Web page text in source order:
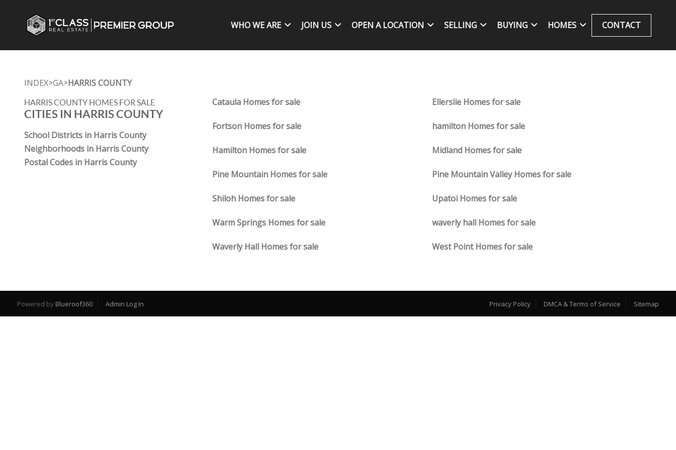
WHO WE ARE JOIN US OPEN A LOCATION SELLING BUYING HOMES CONTACT
INDEX>GA>HARRIS COUNTY
HARRIS COUNTY HOMES FOR SALE
CITIES IN HARRIS COUNTY
School Districts in Harris County
Neighborhoods in Harris County
Postal Codes in Harris County
Cataula Homes for sale Ellerslie Homes for sale
Fortson Homes for sale hamilton Homes for sale
Hamilton Homes for sale Midland Homes for sale
Pine Mountain Homes for sale Pine Mountain Valley Homes for sale
Shiloh Homes for sale Upatoi Homes for sale
Warm Springs Homes for sale waverly hall Homes for sale
Waverly Hall Homes for sale West Point Homes for sale
Powered by Blueroof360 Admin Log In Privacy Policy DMCA & Terms of Service Sitemap